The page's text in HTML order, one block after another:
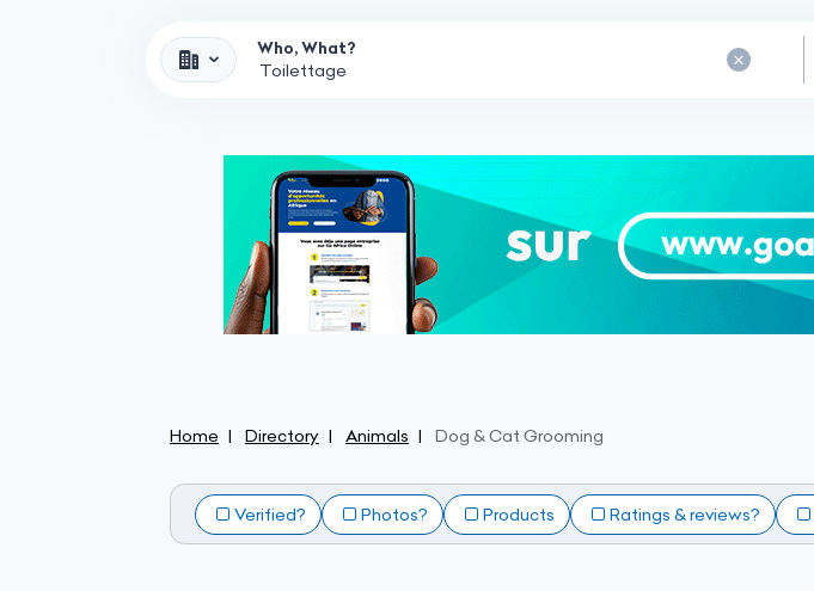
Who, What?
Home Directory Animals Dog & Cat Grooming
Verified? Photos? Products Ratings & reviews?